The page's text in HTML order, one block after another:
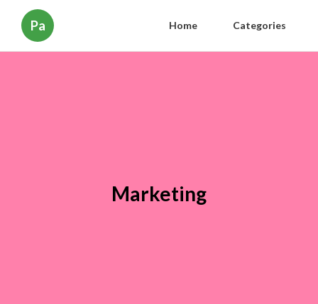
Pa Home Categories
Marketing